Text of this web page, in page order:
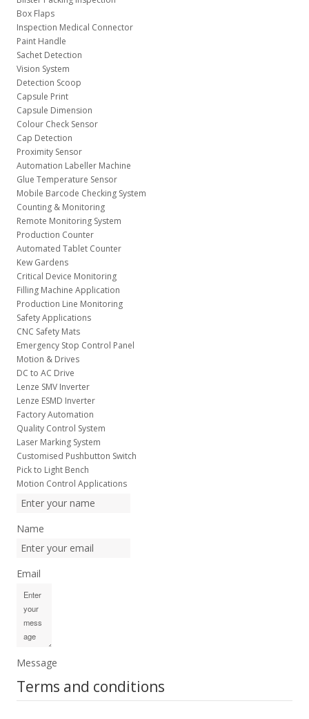
Box Flaps
Inspection Medical Connector
Paint Handle
Sachet Detection
Vision System
Detection Scoop
Capsule Print
Capsule Dimension
Colour Check Sensor
Cap Detection
Proximity Sensor
Automation Labeller Machine
Glue Temperature Sensor
Mobile Barcode Checking System
Counting & Monitoring
Remote Monitoring System
Production Counter
Automated Tablet Counter
Kew Gardens
Critical Device Monitoring
Filling Machine Application
Production Line Monitoring
Safety Applications
CNC Safety Mats
Emergency Stop Control Panel
Motion & Drives
DC to AC Drive
Lenze SMV Inverter
Lenze ESMD Inverter
Factory Automation
Quality Control System
Laser Marking System
Customised Pushbutton Switch
Pick to Light Bench
Motion Control Applications
Name
Email
Message
Terms and conditions